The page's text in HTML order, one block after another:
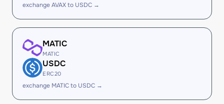
exchange AVAX to USDC →
MATIC
MATIC
USDC
ERC20
exchange MATIC to USDC →